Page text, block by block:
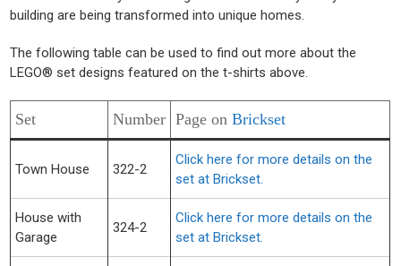
building are being transformed into unique homes.
The following table can be used to find out more about the
LEGO® set designs featured on the t-shirts above.
Set Number Page onBrickset
Town House 322-2
Click here for more details on the
set at Brickset.
House with
Garage
324-2
Click here for more details on the
set at Brickset.